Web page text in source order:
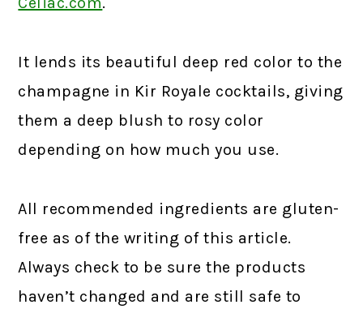
It lends its beautiful deep red color to the
champagne in Kir Royale cocktails, giving
them a deep blush to rosy color
depending on how much you use.
All recommended ingredients are gluten-
free as of the writing of this article.
Always check to be sure the products
haven’t changed and are still safe to